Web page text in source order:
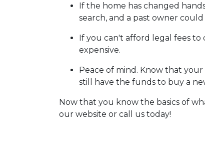
If the home has changed
search, and a past owner
If you can't afford legal fees
expensive.
Peace of mind. Know that your
still have the funds to buy a
Now that you know the basics of
our website or call us today!